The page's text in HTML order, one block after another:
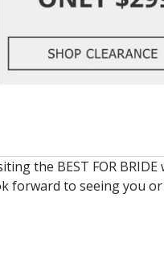
the BEST FOR
forward to seeing you